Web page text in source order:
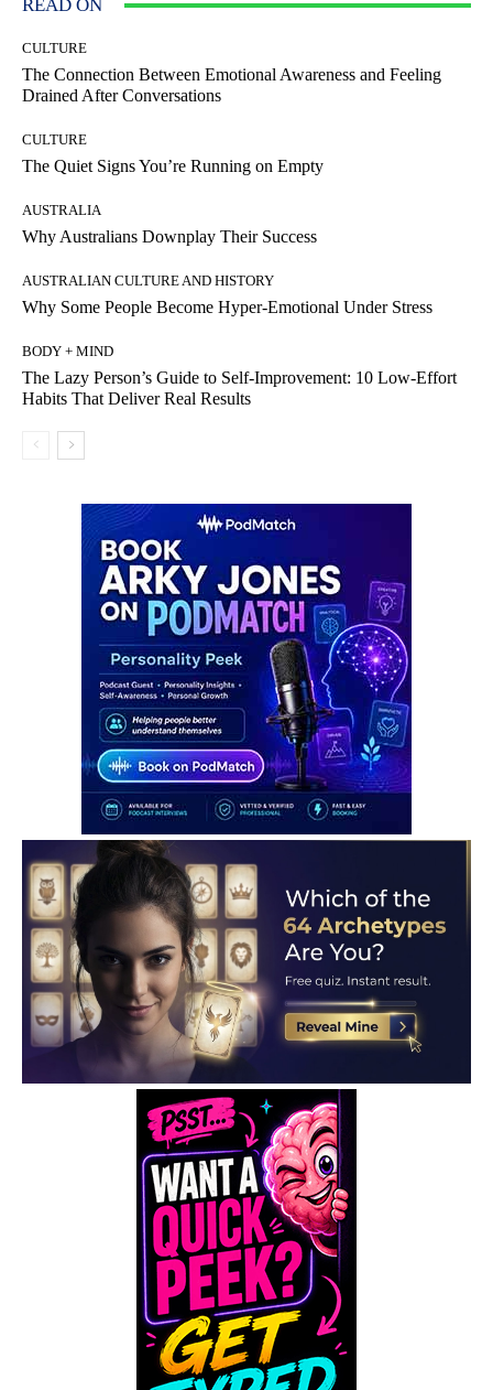
READ ON
CULTURE
The Connection Between Emotional Awareness and Feeling
Drained After Conversations
CULTURE
The Quiet Signs You’re Running on Empty
AUSTRALIA
Why Australians Downplay Their Success
AUSTRALIAN CULTURE AND HISTORY
Why Some People Become Hyper-Emotional Under Stress
BODY + MIND
The Lazy Person’s Guide to Self-Improvement: 10 Low-Effort
Habits That Deliver Real Results